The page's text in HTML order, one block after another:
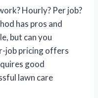
Hourly? Per job?
has pros and
but can you
job pricing offers
good
lawn care